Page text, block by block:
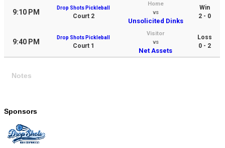
9:10 PM
Drop Shots Pickleball
Court 2
Home
vs
Unsolicited Dinks
Win
2 - 0
9:40 PM
Drop Shots Pickleball
Court 1
Visitor
vs
Net Assets
Loss
0 - 2
Notes
Sponsors